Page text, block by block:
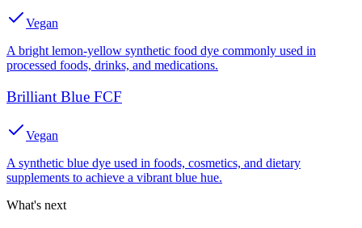
Vegan
A bright lemon-yellow synthetic food dye commonly used in
processed foods, drinks, and medications.
Brilliant Blue FCF
Vegan
A synthetic blue dye used in foods, cosmetics, and dietary
supplements to achieve a vibrant blue hue.
What's next